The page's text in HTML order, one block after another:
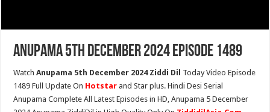
Anupama 5th December 2024 Episode 1489
WatchAnupama 5th December 2024 Ziddi Dil Today Video Episode
1489 Full Update On Hotstar and Star plus. Hindi Desi Serial
Anupama Complete All Latest Episodes in HD, Anupama 5 December